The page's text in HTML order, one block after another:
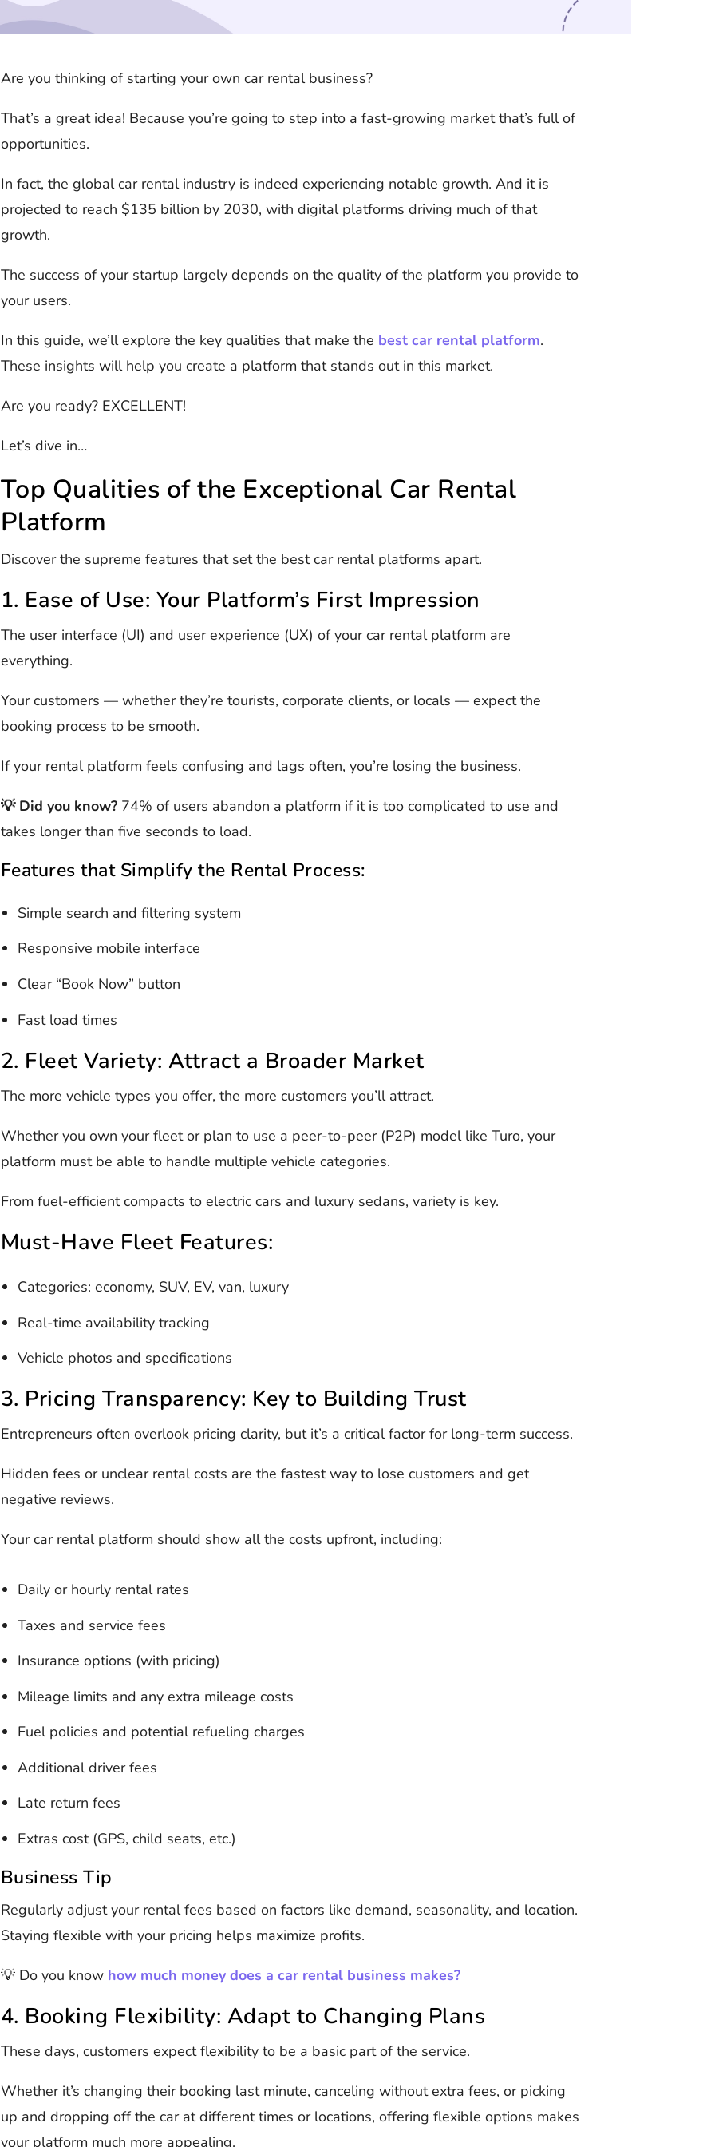
Are you thinking of starting your own car rental business?
That’s a great idea! Because you’re going to step into a fast-growing market that’s full of
opportunities.
In fact, the global car rental industry is indeed experiencing notable growth. And it is
projected to reach $135 billion by 2030, with digital platforms driving much of that
growth.
The success of your startup largely depends on the quality of the platform you provide to
your users.
In this guide, we’ll explore the key qualities that make the best car rental platform.
These insights will help you create a platform that stands out in this market.
Are you ready? EXCELLENT!
Let’s dive in…
Top Qualities of the Exceptional Car Rental
Platform
Discover the supreme features that set the best car rental platforms apart.
1. Ease of Use: Your Platform’s First Impression
The user interface (UI) and user experience (UX) of your car rental platform are
everything.
Your customers — whether they’re tourists, corporate clients, or locals — expect the
booking process to be smooth.
If your rental platform feels confusing and lags often, you’re losing the business.
💡 Did you know?74% of users abandon a platform if it is too complicated to use and
takes longer than five seconds to load.
Features that Simplify the Rental Process:
Simple search and filtering system
Responsive mobile interface
Clear “Book Now” button
Fast load times
2. Fleet Variety: Attract a Broader Market
The more vehicle types you offer, the more customers you’ll attract.
Whether you own your fleet or plan to use a peer-to-peer (P2P) model like Turo, your
platform must be able to handle multiple vehicle categories.
From fuel-efficient compacts to electric cars and luxury sedans, variety is key.
Must-Have Fleet Features:
Categories: economy, SUV, EV, van, luxury
Real-time availability tracking
Vehicle photos and specifications
3. Pricing Transparency: Key to Building Trust
Entrepreneurs often overlook pricing clarity, but it’s a critical factor for long-term success.
Hidden fees or unclear rental costs are the fastest way to lose customers and get
negative reviews.
Your car rental platform should show all the costs upfront, including:
Daily or hourly rental rates
Taxes and service fees
Insurance options (with pricing)
Mileage limits and any extra mileage costs
Fuel policies and potential refueling charges
Additional driver fees
Late return fees
Extras cost (GPS, child seats, etc.)
Business Tip
Regularly adjust your rental fees based on factors like demand, seasonality, and location.
Staying flexible with your pricing helps maximize profits.
💡 Do you know how much money does a car rental business makes?
4. Booking Flexibility: Adapt to Changing Plans
These days, customers expect flexibility to be a basic part of the service.
Whether it’s changing their booking last minute, canceling without extra fees, or picking
up and dropping off the car at different times or locations, offering flexible options makes
your platform much more appealing.